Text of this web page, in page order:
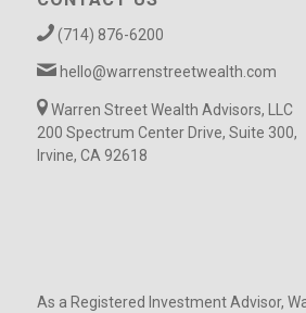
(714) 876-6200
hello@warrenstreetwealth.com
Warren Street Wealth Advisors, LLC
200 Spectrum Center Drive, Suite 300,
Irvine, CA 92618
As a Registered Investment Advisor,